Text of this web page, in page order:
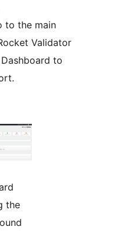
to the main
Validator
to
the